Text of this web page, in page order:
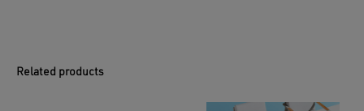
Related products